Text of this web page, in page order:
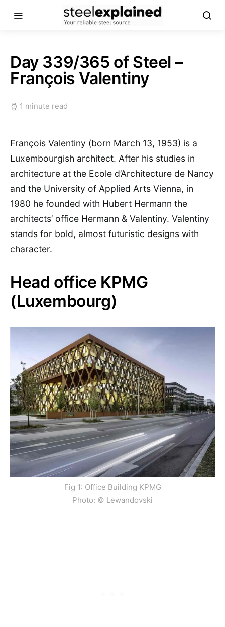
Day 339/365 of Steel –
François Valentiny
1 minute read
François Valentiny (born March 13, 1953) is a
Luxembourgish architect. After his studies in
architecture at the Ecole d’Architecture de Nancy
and the University of Applied Arts Vienna, in
1980 he founded with Hubert Hermann the
architects’ office Hermann & Valentiny. Valentiny
stands for bold, almost futuristic designs with
character.
Head office KPMG
(Luxembourg)
Fig 1: Office Building KPMG
Photo: © Lewandovski